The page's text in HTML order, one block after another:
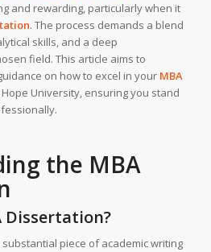
and rewarding, particularly when it
. The process demands a blend
skills, and a deep
field. This article aims to
on how to excel in your MBA
University, ensuring you stand
the MBA
Dissertation?
substantial piece of academic writing